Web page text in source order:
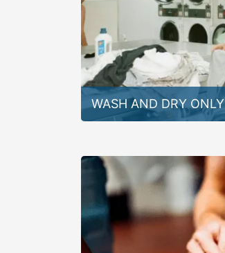
WASH AND DRY ONLY